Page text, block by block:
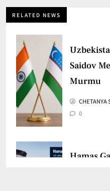
RELATED NEWS
Saidov
Murmu
CHETANYA
0
Hamas